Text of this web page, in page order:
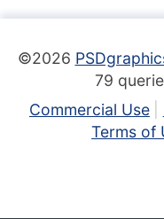
©2026
79
Commercial Use
Terms of